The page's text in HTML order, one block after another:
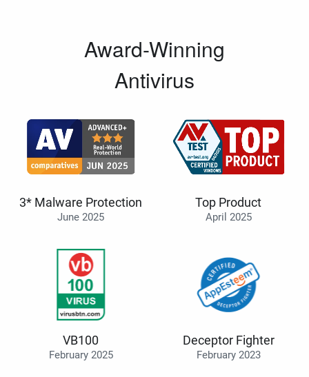
Award-Winning
Antivirus
3* Malware Protection
June 2025
Top Product
April 2025
VB100
February 2025
Deceptor Fighter
February 2023